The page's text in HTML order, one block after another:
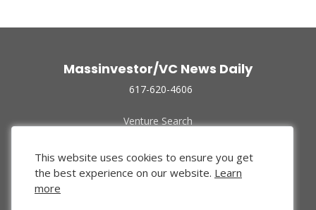
Massinvestor/VC News Daily
617-620-4606
Venture Search
Funded Companies
About Us
Privacy Policy
This website uses cookies to ensure you get
the best experience on our website. Learn
more